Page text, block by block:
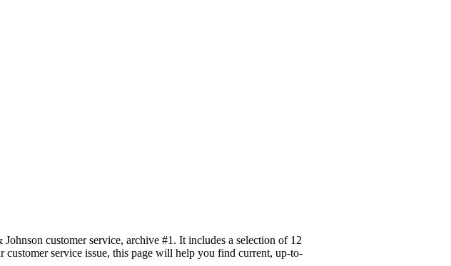
customer service, archive #1. It includes a selection of 12
service issue, this page will help you find current, up-to-